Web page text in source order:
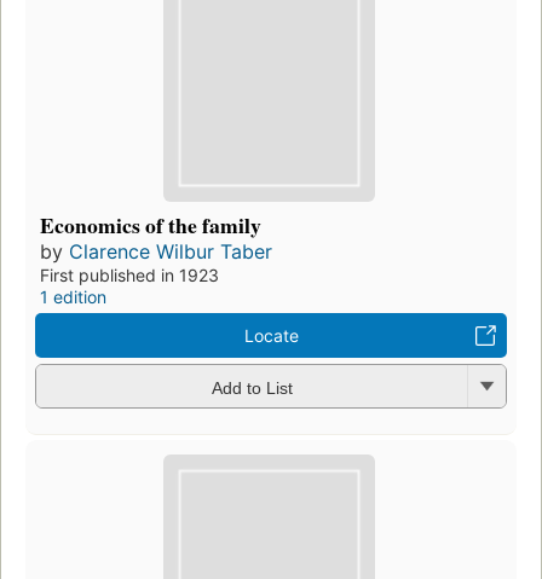
Economics of the family
by Clarence Wilbur Taber
First published in 1923
1 edition
Locate
Add to List